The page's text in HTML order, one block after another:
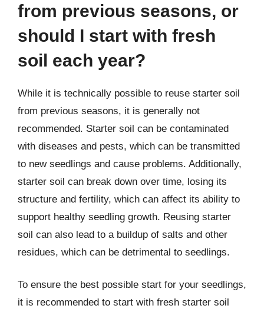
from previous seasons, or
should I start with fresh
soil each year?
While it is technically possible to reuse starter soil
from previous seasons, it is generally not
recommended. Starter soil can be contaminated
with diseases and pests, which can be transmitted
to new seedlings and cause problems. Additionally,
starter soil can break down over time, losing its
structure and fertility, which can affect its ability to
support healthy seedling growth. Reusing starter
soil can also lead to a buildup of salts and other
residues, which can be detrimental to seedlings.
To ensure the best possible start for your seedlings,
it is recommended to start with fresh starter soil